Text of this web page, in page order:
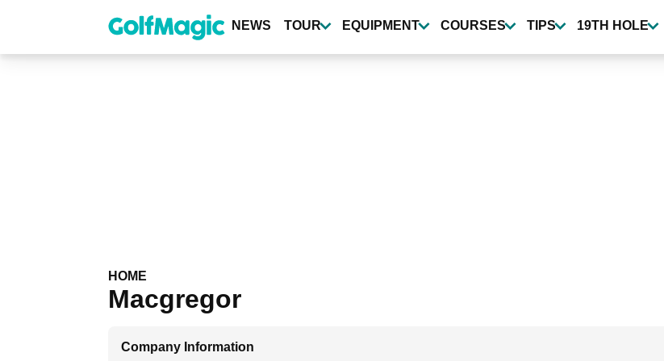
content
NEWS TOUR EQUIPMENT COURSES TIPS 19TH HOLE
HOME
Macgregor
Company Information